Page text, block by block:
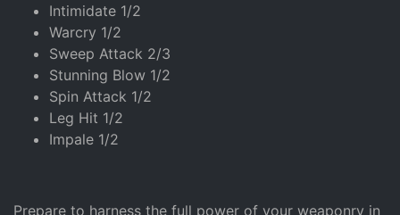
Intimidate 1/2
Warcry 1/2
Sweep Attack 2/3
Stunning Blow 1/2
Spin Attack 1/2
Leg Hit 1/2
Impale 1/2
Prepare to harness the full power of your weaponry in